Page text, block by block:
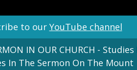
to our YouTube channel
IN OUR CHURCH -
In The Sermon On The Mount